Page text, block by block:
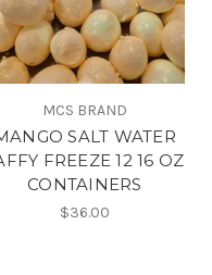
MCS BRAND
SALT WATER
FREEZE 12 16 OZ
CONTAINERS
$36.00